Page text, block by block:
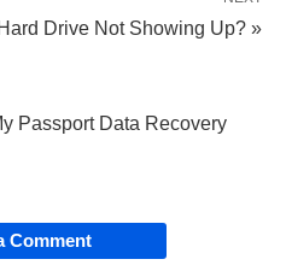
Drive Not Showing Up? »
Passport Data Recovery
Comment